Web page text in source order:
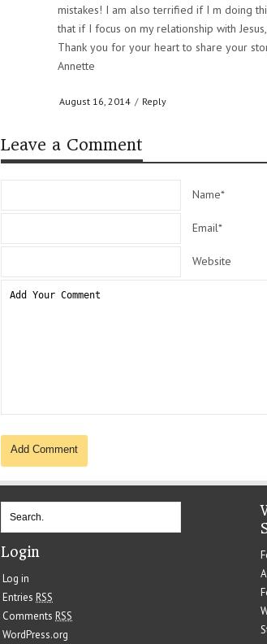
mistakes! I am also terrified if I m doing
that if I focus on my relationship with
Thank you for your heart to share your
Annette
August 16, 2014 / Reply
Leave a Comment
Name*
Email*
Website
Login
Log in
Entries RSS
Comments RSS
WordPress.org